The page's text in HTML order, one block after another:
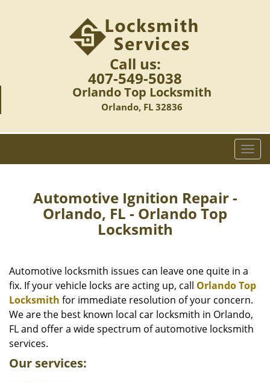
Call us:
407-549-5038
Orlando Top Locksmith
Orlando, FL 32836
T
o
i
g
a
t
i
o
Automotive Ignition Repair -
Orlando, FL - Orlando Top
Locksmith
Automotive locksmith issues can leave one quite in a
fix. If your vehicle locks are acting up, call Orlando Top
Locksmith for immediate resolution of your concern.
We are the best known local car locksmith in Orlando,
FL and offer a wide spectrum of automotive locksmith
services.
Our services: